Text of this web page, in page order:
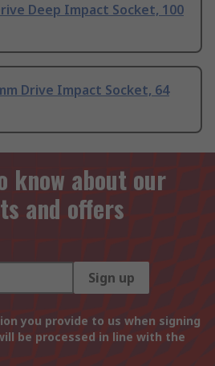
Deep Impact Socket, 100
Drive Impact Socket, 64
know about our
and offers
Sign up
you provide to us when signing
be processed in line with the